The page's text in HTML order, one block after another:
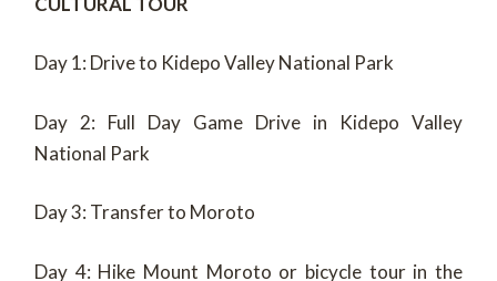
Day 1: Drive to Kidepo Valley National Park
Day 2: Full Day Game Drive in Kidepo Valley
National Park
Day 3: Transfer to Moroto
Day 4: Hike Mount Moroto or bicycle tour in the